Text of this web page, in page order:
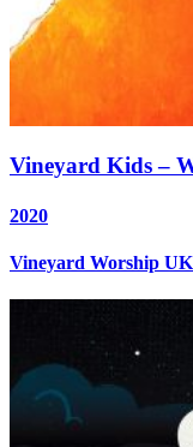
Vineyard Kids –
2020
Vineyard Worship